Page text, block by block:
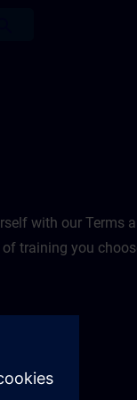
with our Terms
training you